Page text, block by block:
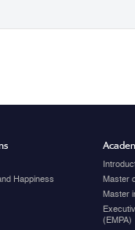
Happiness
Master
Master
(EMPA)